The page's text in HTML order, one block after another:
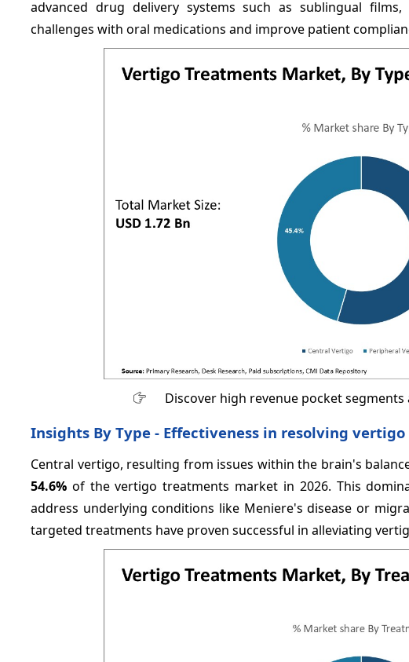
advanced drug delivery systems such as sublingual
challenges with oral medications and improve patient
Discover high revenue pocket
Insights By Type - Effectiveness in resolving
Central vertigo, resulting from issues within the brain's
54.6% of the vertigo treatments market in 2026. This
address underlying conditions like Meniere's disease or
targeted treatments have proven successful in alleviating